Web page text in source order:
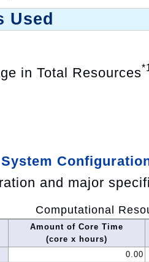
Used
in Total Resources
System
and major
Computational
Amount of Core Time
(core x hours)
0.00